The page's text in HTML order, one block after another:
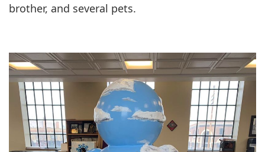
brother, and several pets.